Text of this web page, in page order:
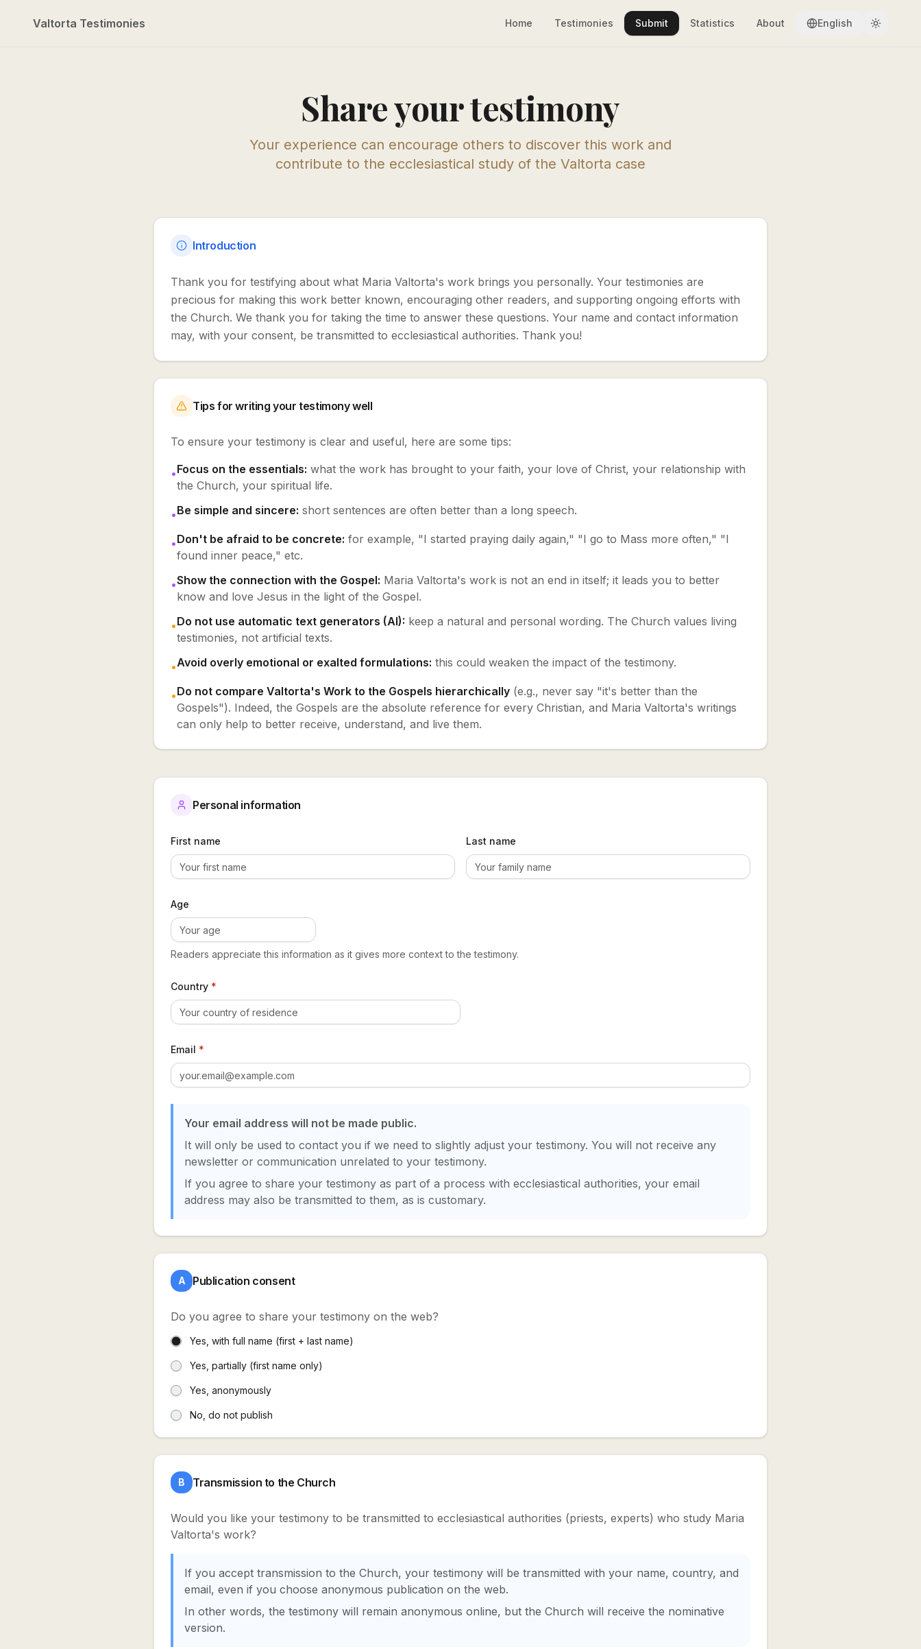
Valtorta Testimonies Home Testimonies Submit Statistics About English
Share your testimony
Your experience can encourage others to discover this work and
contribute to the ecclesiastical study of the Valtorta case
Introduction
Thank you for testifying about what Maria Valtorta's work brings you personally. Your testimonies are
precious for making this work better known, encouraging other readers, and supporting ongoing efforts with
the Church. We thank you for taking the time to answer these questions. Your name and contact information
may, with your consent, be transmitted to ecclesiastical authorities. Thank you!
Tips for writing your testimony well
To ensure your testimony is clear and useful, here are some tips:
•Focus on the essentials: what the work has brought to your faith, your love of Christ, your relationship with
the Church, your spiritual life.
•Be simple and sincere: short sentences are often better than a long speech.
•Don't be afraid to be concrete: for example, "I started praying daily again," "I go to Mass more often," "I
found inner peace," etc.
•Show the connection with the Gospel: Maria Valtorta's work is not an end in itself; it leads you to better
know and love Jesus in the light of the Gospel.
•Do not use automatic text generators (AI): keep a natural and personal wording. The Church values living
testimonies, not artificial texts.
•Avoid overly emotional or exalted formulations: this could weaken the impact of the testimony.
•Do not compare Valtorta's Work to the Gospels hierarchically (e.g., never say "it's better than the
Gospels"). Indeed, the Gospels are the absolute reference for every Christian, and Maria Valtorta's writings
can only help to better receive, understand, and live them.
Personal information
First name Last name
Age
Readers appreciate this information as it gives more context to the testimony.
Country *
Email *
Your email address will not be made public.
It will only be used to contact you if we need to slightly adjust your testimony. You will not receive any
newsletter or communication unrelated to your testimony.
If you agree to share your testimony as part of a process with ecclesiastical authorities, your email
address may also be transmitted to them, as is customary.
A Publication consent
Do you agree to share your testimony on the web?
Yes, with full name (first + last name)
Yes, partially (first name only)
Yes, anonymously
No, do not publish
B Transmission to the Church
Would you like your testimony to be transmitted to ecclesiastical authorities (priests, experts) who study Maria
Valtorta's work?
If you accept transmission to the Church, your testimony will be transmitted with your name, country, and
email, even if you choose anonymous publication on the web.
In other words, the testimony will remain anonymous online, but the Church will receive the nominative
version.